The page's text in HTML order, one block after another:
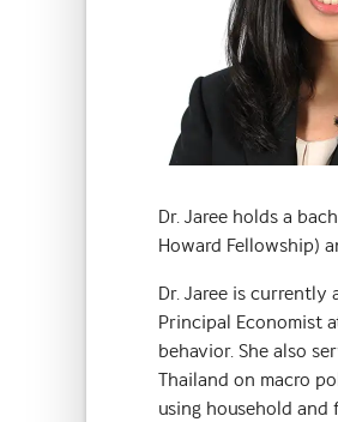
Dr. Jaree holds a
Howard Fellowship)
Dr. Jaree is
Principal Economist
behavior. She also
Thailand on macro
using household